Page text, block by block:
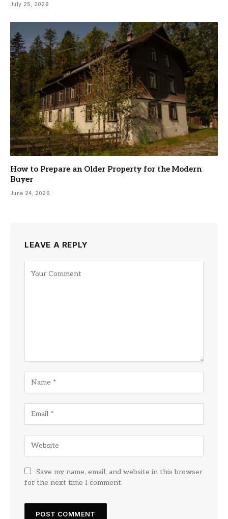
July 25, 2026
How to Prepare an Older Property for the Modern
Buyer
June 24, 2026
LEAVE A REPLY
Save my name, email, and website in this browser
for the next time I comment.